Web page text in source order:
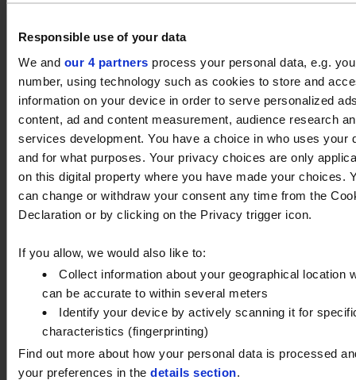
Responsible use of your data
We and our 4 partners process your personal data, e.g.
number, using technology such as cookies to store and
information on your device in order to serve personalized
content, ad and content measurement, audience research
services development. You have a choice in who uses your
and for what purposes. Your privacy choices are only
on this digital property where you have made your choices.
can change or withdraw your consent any time from the
Declaration or by clicking on the Privacy trigger icon.
If you allow, we would also like to:
Collect information about your geographical location
can be accurate to within several meters
Identify your device by actively scanning it for
characteristics (fingerprinting)
Find out more about how your personal data is processed
your preferences in the details section.
What tests are performed on
oil samples?
What does oil appearance tell
me?
What are viscosity limits?
Oil viscosity should remain within ±15% of its
nominal value. Increases may indicate oxidation or
soot contamination, while decreases may suggest
fuel dilution or lighter oil contamination.